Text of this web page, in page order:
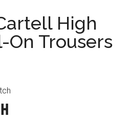
High
On Trousers